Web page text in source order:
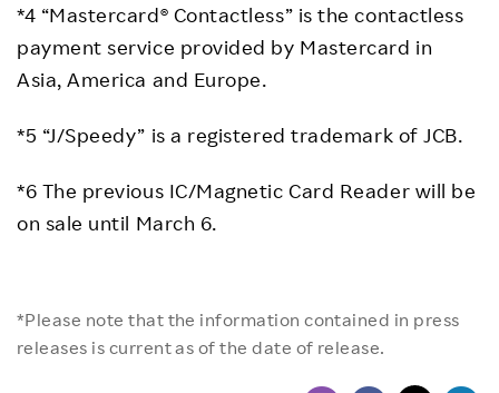
*4 “Mastercard® Contactless” is the contactless
payment service provided by Mastercard in
Asia, America and Europe.
*5 “J/Speedy” is a registered trademark of JCB.
*6 The previous IC/Magnetic Card Reader will be
on sale until March 6.
*Please note that the information contained in press
releases is current as of the date of release.